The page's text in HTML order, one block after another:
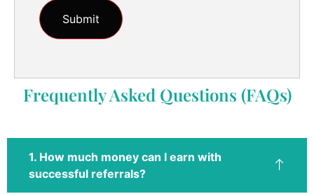
Frequently Asked Questions (FAQs)
1. How much money can I earn with
successful referrals?